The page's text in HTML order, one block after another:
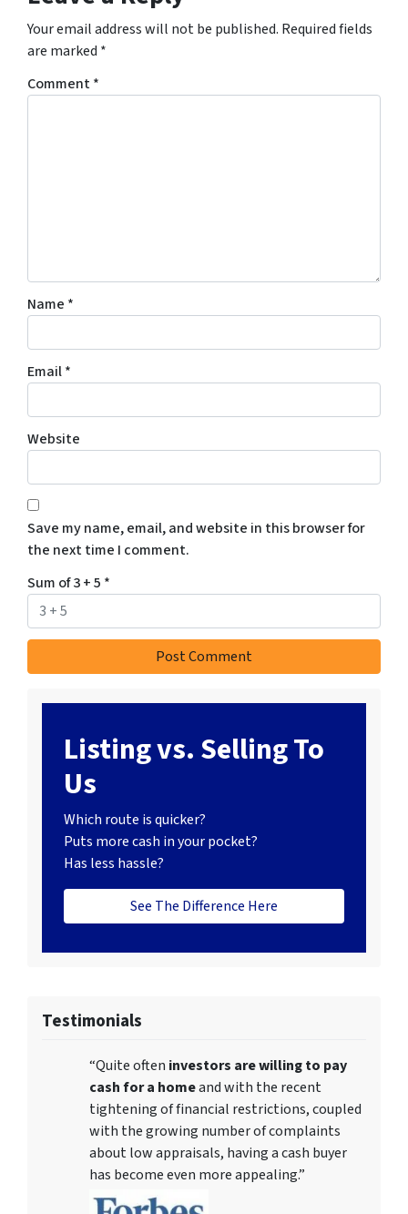
Your email address will not be published. Required fields
are marked *
Comment*
Name *
Email*
Website
Save my name, email, and website in this browser for
the next time I comment.
Sum of 3 + 5 *
Listing vs. Selling To
Us
Which route is quicker?
Puts more cash in your pocket?
Has less hassle?
See The Difference Here
Testimonials
“Quite often investors are willing to pay
cash for a homeand with the recent
tightening of financial restrictions, coupled
with the growing number of complaints
about low appraisals, having a cash buyer
has become even more appealing.”